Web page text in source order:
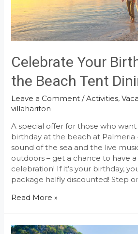
Celebrate Your
the Beach Tent
Leave a Comment /Activities,
villahariton
A special offer for those who
birthday at the beach at Palmeria
sound of the sea and the live
outdoors – get a chance to have
celebration! If it’s your birthday,
package halfly discounted! Step
Celebrate
with
Read More »